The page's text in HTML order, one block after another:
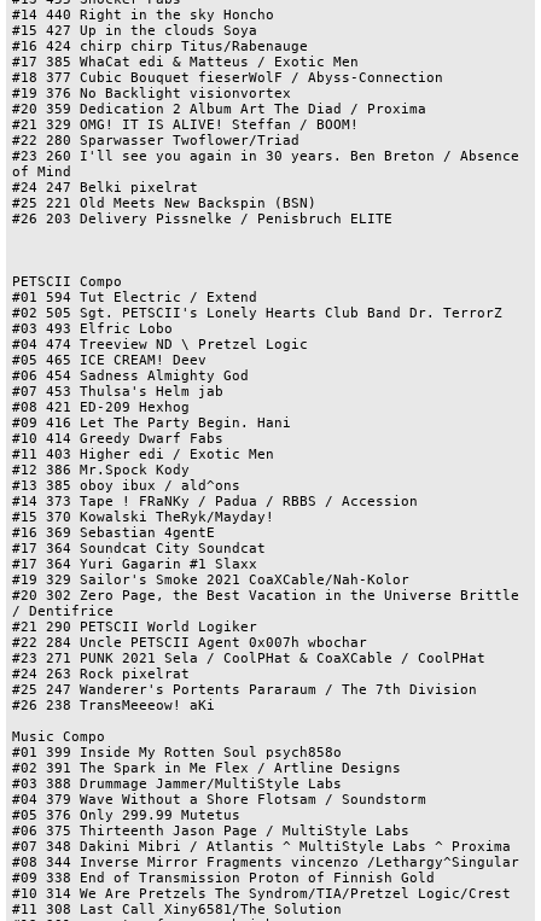
#14 440 Right in the sky Honcho
#15 427 Up in the clouds Soya
#16 424 chirp chirp Titus/Rabenauge
#17 385 WhaCat edi & Matteus / Exotic Men
#18 377 Cubic Bouquet fieserWolF / Abyss-Connection
#19 376 No Backlight visionvortex
#20 359 Dedication 2 Album Art The Diad / Proxima
#21 329 OMG! IT IS ALIVE! Steffan / BOOM!
#22 280 Sparwasser Twoflower/Triad
#23 260 I'll see you again in 30 years. Ben Breton / Absence
of Mind
#24 247 Belki pixelrat
#25 221 Old Meets New Backspin (BSN)
#26 203 Delivery Pissnelke / Penisbruch ELITE
PETSCII Compo
#01 594 Tut Electric / Extend
#02 505 Sgt. PETSCII's Lonely Hearts Club Band Dr. TerrorZ
#03 493 Elfric Lobo
#04 474 Treeview ND \ Pretzel Logic
#05 465 ICE CREAM! Deev
#06 454 Sadness Almighty God
#07 453 Thulsa's Helm jab
#08 421 ED-209 Hexhog
#09 416 Let The Party Begin. Hani
#10 414 Greedy Dwarf Fabs
#11 403 Higher edi / Exotic Men
#12 386 Mr.Spock Kody
#13 385 oboy ibux / ald^ons
#14 373 Tape ! FRaNKy / Padua / RBBS / Accession
#15 370 Kowalski TheRyk/Mayday!
#16 369 Sebastian 4gentE
#17 364 Soundcat City Soundcat
#17 364 Yuri Gagarin #1 Slaxx
#19 329 Sailor's Smoke 2021 CoaXCable/Nah-Kolor
#20 302 Zero Page, the Best Vacation in the Universe Brittle
/ Dentifrice
#21 290 PETSCII World Logiker
#22 284 Uncle PETSCII Agent 0x007h wbochar
#23 271 PUNK 2021 Sela / CoolPHat & CoaXCable / CoolPHat
#24 263 Rock pixelrat
#25 247 Wanderer's Portents Pararaum / The 7th Division
#26 238 TransMeeeow! aKi
Music Compo
#01 399 Inside My Rotten Soul psych858o
#02 391 The Spark in Me Flex / Artline Designs
#03 388 Drummage Jammer/MultiStyle Labs
#04 379 Wave Without a Shore Flotsam / Soundstorm
#05 376 Only 299.99 Mutetus
#06 375 Thirteenth Jason Page / MultiStyle Labs
#07 348 Dakini Mibri / Atlantis ^ MultiStyle Labs ^ Proxima
#08 344 Inverse Mirror Fragments vincenzo /Lethargy^Singular
#09 338 End of Transmission Proton of Finnish Gold
#10 314 We Are Pretzels The Syndrom/TIA/Pretzel Logic/Crest
#11 308 Last Call Xiny6581/The Solution